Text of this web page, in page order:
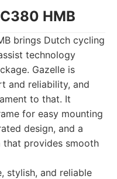
HMB
brings Dutch cycling
technology
Gazelle is
and reliability, and
to that. It
for easy mounting
design, and a
provides smooth
stylish, and reliable